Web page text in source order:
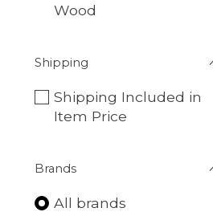
Wood
Shipping
Shipping Included in
Item Price
Brands
All brands